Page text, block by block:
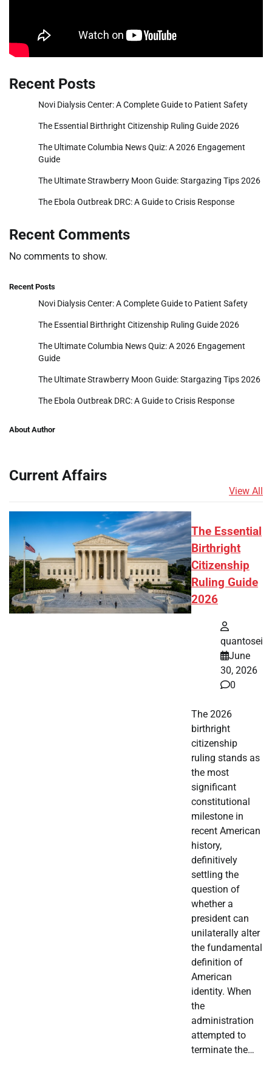
Recent Posts
Novi Dialysis Center: A Complete Guide to Patient Safety
The Essential Birthright Citizenship Ruling Guide 2026
The Ultimate Columbia News Quiz: A 2026 Engagement
Guide
The Ultimate Strawberry Moon Guide: Stargazing Tips 2026
The Ebola Outbreak DRC: A Guide to Crisis Response
Recent Comments
No comments to show.
Recent Posts
Novi Dialysis Center: A Complete Guide to Patient Safety
The Essential Birthright Citizenship Ruling Guide 2026
The Ultimate Columbia News Quiz: A 2026 Engagement
Guide
The Ultimate Strawberry Moon Guide: Stargazing Tips 2026
The Ebola Outbreak DRC: A Guide to Crisis Response
About Author
Current Affairs
View All
The Essential
Birthright
Citizenship
Ruling Guide
2026
quantosei
June
30, 2026
0
The 2026
birthright
citizenship
ruling stands as
the most
significant
constitutional
milestone in
recent American
history,
definitively
settling the
question of
whether a
president can
unilaterally alter
the fundamental
definition of
American
identity. When
the
administration
attempted to
terminate the…